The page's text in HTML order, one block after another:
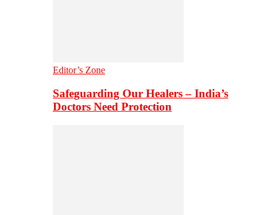
Editor’s Zone
Safeguarding Our Healers – India’s
Doctors Need Protection